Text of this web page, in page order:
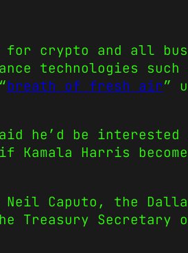
for crypto and all
technologies
breath of fresh air”
he’d be
if Kamala Harris
Caputo, the Dallas
Secretary